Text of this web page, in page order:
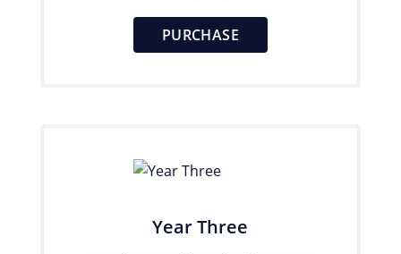
PURCHASE
Year Three